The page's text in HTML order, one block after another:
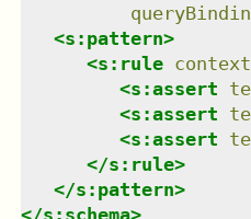
<s:pattern>
<s:rule context
<s:assert
<s:assert
<s:assert
</s:rule>
</s:pattern>
</s:schema>